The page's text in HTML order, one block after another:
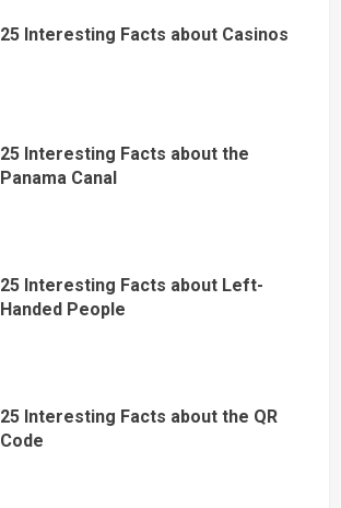
25 Interesting Facts about Casinos
25 Interesting Facts about the
Panama Canal
25 Interesting Facts about Left-
Handed People
25 Interesting Facts about the QR
Code